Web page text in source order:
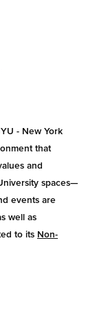
- New York
that
and
spaces—
events are
well as
to its Non-